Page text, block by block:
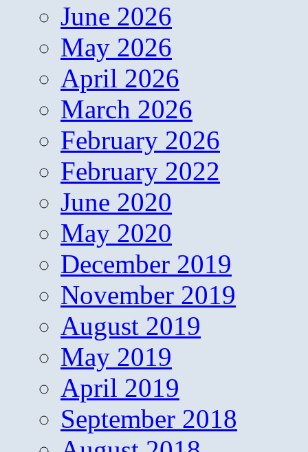
June 2026
May 2026
April 2026
March 2026
February 2026
February 2022
June 2020
May 2020
December 2019
November 2019
August 2019
May 2019
April 2019
September 2018